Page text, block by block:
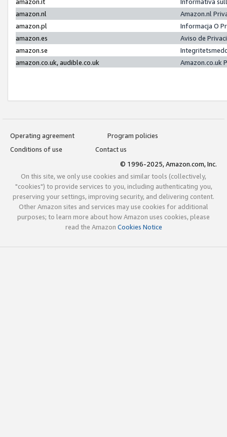
amazon.nl
Amazon.nl
amazon.pl
Informacja O
amazon.es
Aviso de
amazon.se
amazon.co.uk, audible.co.uk
Amazon.co.uk
Operating agreement
Program policies
Conditions of use
Contact us
© 1996-2025, Amazon.com, Inc.
On this site, we only use cookies and similar tools (collectively,
"cookies") to provide services to you, including authenticating you,
preserving your settings, improving security, and delivering content.
Other Amazon sites and services may use cookies for additional
purposes; to learn more about how Amazon uses cookies, please
read the Amazon Cookies Notice